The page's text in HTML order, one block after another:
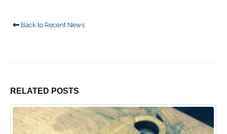
Back to Recent News
RELATED POSTS